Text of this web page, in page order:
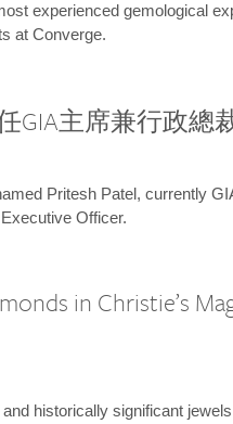
experienced gemological
at Converge.
GIA主席兼行政總
Pritesh Patel, currently
Officer.
in Christie’s
historically significant jewels